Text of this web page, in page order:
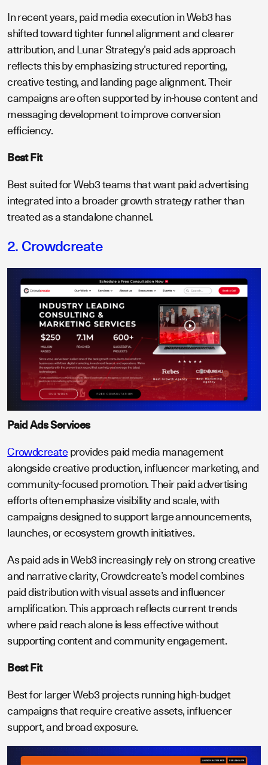
In recent years, paid media execution in Web3 has
shifted toward tighter funnel alignment and clearer
attribution, and Lunar Strategy’s paid ads approach
reflects this by emphasizing structured reporting,
creative testing, and landing page alignment. Their
campaigns are often supported by in-house content and
messaging development to improve conversion
efficiency.
Best Fit
Best suited for Web3 teams that want paid advertising
integrated into a broader growth strategy rather than
treated as a standalone channel.
2. Crowdcreate
Paid Ads Services
Crowdcreateprovides paid media management
alongside creative production, influencer marketing, and
community-focused promotion. Their paid advertising
efforts often emphasize visibility and scale, with
campaigns designed to support large announcements,
launches, or ecosystem growth initiatives.
As paid ads in Web3 increasingly rely on strong creative
and narrative clarity, Crowdcreate’s model combines
paid distribution with visual assets and influencer
amplification. This approach reflects current trends
where paid reach alone is less effective without
supporting content and community engagement.
Best Fit
Best for larger Web3 projects running high-budget
campaigns that require creative assets, influencer
support, and broad exposure.